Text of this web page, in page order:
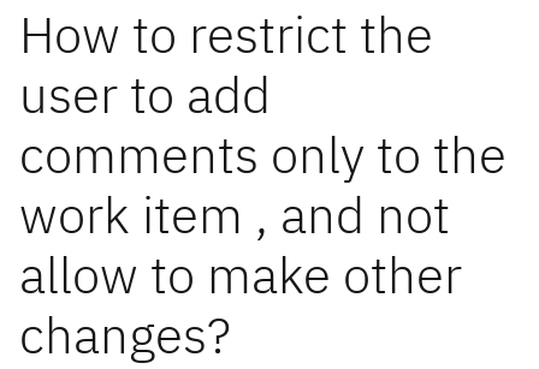
How to restrict the
user to add
comments only to the
work item , and not
allow to make other
changes?